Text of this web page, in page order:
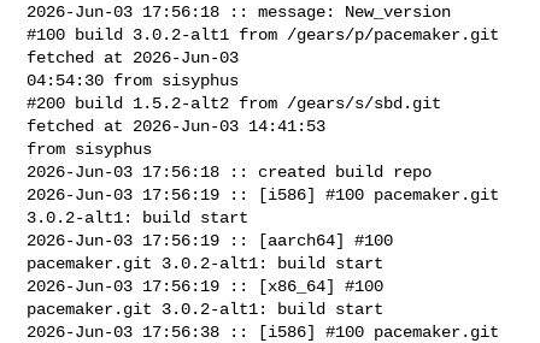
2026-Jun-03 17:56:18 :: message: New_version
#100 build 3.0.2-alt1 from /gears/p/pacemaker.git
fetched at 2026-Jun-03
04:54:30 from sisyphus
#200 build 1.5.2-alt2 from /gears/s/sbd.git
fetched at 2026-Jun-03 14:41:53
from sisyphus
2026-Jun-03 17:56:18 :: created build repo
2026-Jun-03 17:56:19 :: [i586] #100 pacemaker.git
3.0.2-alt1: build start
2026-Jun-03 17:56:19 :: [aarch64] #100
pacemaker.git 3.0.2-alt1: build start
2026-Jun-03 17:56:19 :: [x86_64] #100
pacemaker.git 3.0.2-alt1: build start
2026-Jun-03 17:56:38 :: [i586] #100 pacemaker.git